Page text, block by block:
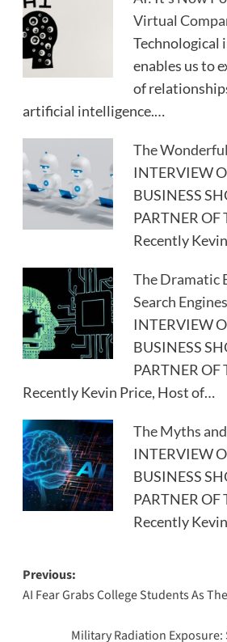
Virtual
Technological
enables us to
of
artificial intelligence.…
The
INTERVIEW
BUSINESS
PARTNER OF
Recently
The Dramatic
Search Engines
INTERVIEW
BUSINESS
PARTNER OF
Recently Kevin Price, Host of…
The Myths
INTERVIEW
BUSINESS
PARTNER OF
Recently
Post
navigation
Previous:
AI Fear Grabs College Students As
Military Radiation